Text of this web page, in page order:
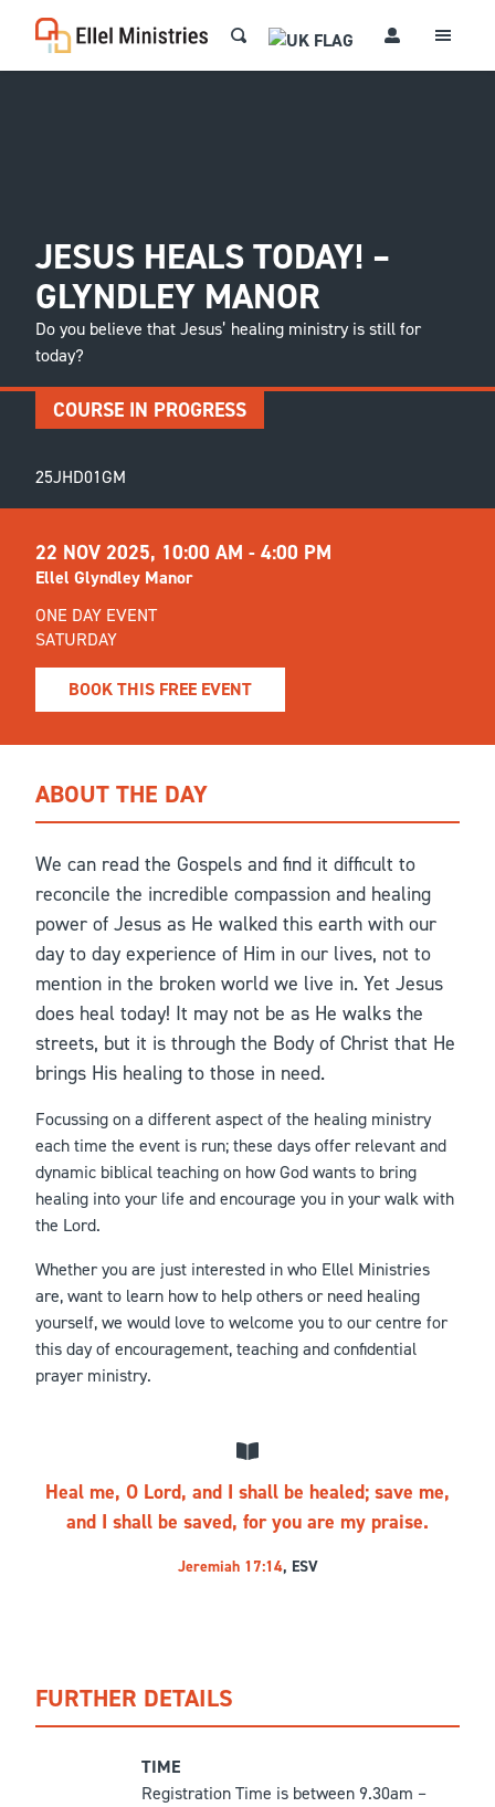
JESUS HEALS TODAY! –
GLYNDLEY MANOR
Do you believe that Jesus’ healing ministry is still for
today?
25JHD01GM
COURSE IN PROGRESS
22 NOV 2025, 10:00 AM - 4:00 PM
Ellel Glyndley Manor
ONE DAY EVENT
SATURDAY
BOOK THIS FREE EVENT
ABOUT THE DAY
We can read the Gospels and find it difficult to
reconcile the incredible compassion and healing
power of Jesus as He walked this earth with our
day to day experience of Him in our lives, not to
mention in the broken world we live in. Yet Jesus
does heal today! It may not be as He walks the
streets, but it is through the Body of Christ that He
brings His healing to those in need.
Focussing on a different aspect of the healing ministry
each time the event is run; these days offer relevant and
dynamic biblical teaching on how God wants to bring
healing into your life and encourage you in your walk with
the Lord.
Whether you are just interested in who Ellel Ministries
are, want to learn how to help others or need healing
yourself, we would love to welcome you to our centre for
this day of encouragement, teaching and confidential
prayer ministry.
Heal me, O Lord, and I shall be healed; save me,
and I shall be saved, for you are my praise.
Jeremiah 17:14, ESV
FURTHER DETAILS
TIME
Registration Time is between 9.30am –